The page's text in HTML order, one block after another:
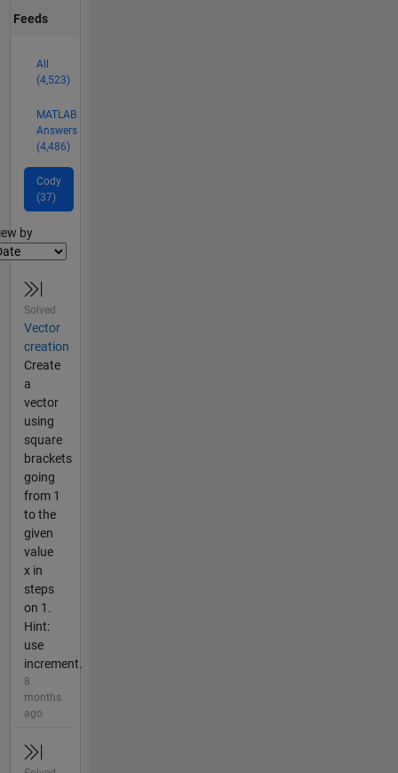
Feeds
All
(4,523)
MATLAB
Answers
(4,486)
Cody
(37)
by
Solved
Vector
creation
Create
a
vector
using
square
brackets
going
from 1
to the
given
value
x in
steps
on 1.
Hint:
use
increment.
8
months
ago